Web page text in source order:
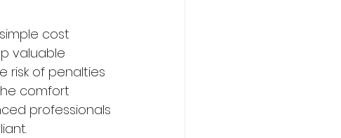
cost
valuable
risk of penalties
comfort
professionals